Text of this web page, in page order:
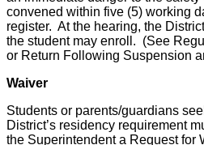
convened within five (5) working
register. At the hearing, the
the student may enroll. (See
or Return Following Suspension
Waiver
Students or parents/guardians
District’s residency requirement
the Superintendent a Request for